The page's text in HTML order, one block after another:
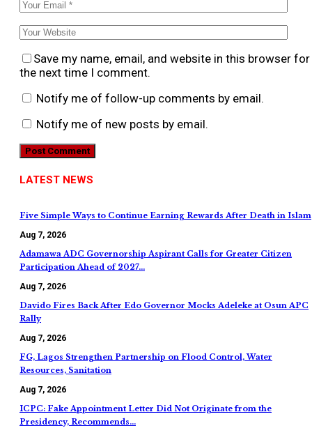
Save my name, email, and website in this browser for
the next time I comment.
Notify me of follow-up comments by email.
Notify me of new posts by email.
LATEST NEWS
Five Simple Ways to Continue Earning Rewards After Death in Islam
Aug 7, 2026
Adamawa ADC Governorship Aspirant Calls for Greater Citizen
Participation Ahead of 2027…
Aug 7, 2026
Davido Fires Back After Edo Governor Mocks Adeleke at Osun APC
Rally
Aug 7, 2026
FG, Lagos Strengthen Partnership on Flood Control, Water
Resources, Sanitation
Aug 7, 2026
ICPC: Fake Appointment Letter Did Not Originate from the
Presidency, Recommends…